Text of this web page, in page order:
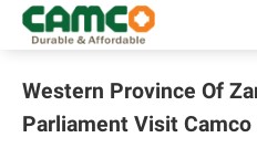
Western Province Of
Parliament Visit Camco